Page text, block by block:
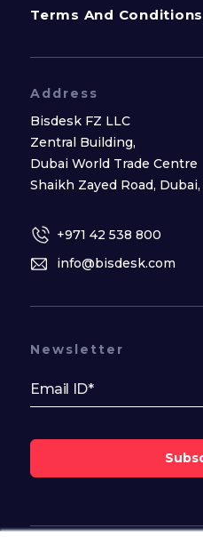
Terms And Conditions
Address
Bisdesk FZ LLC
Zentral Building,
Dubai World Trade Centre
Shaikh Zayed Road, Dubai,
+971 42 538 800
info@bisdesk.com
Newsletter